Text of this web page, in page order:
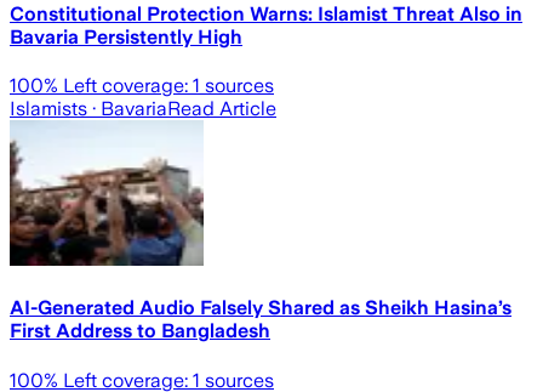
Constitutional Protection Warns: Islamist Threat Also in
Bavaria Persistently High
100% Left coverage: 1 sources
Islamists · BavariaRead Article
AI-Generated Audio Falsely Shared as Sheikh Hasina’s
First Address to Bangladesh
100% Left coverage: 1 sources